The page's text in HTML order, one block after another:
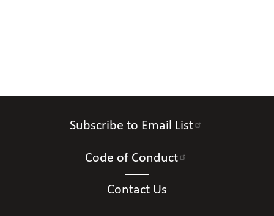
Subscribe to Email List
Code of Conduct
Contact Us